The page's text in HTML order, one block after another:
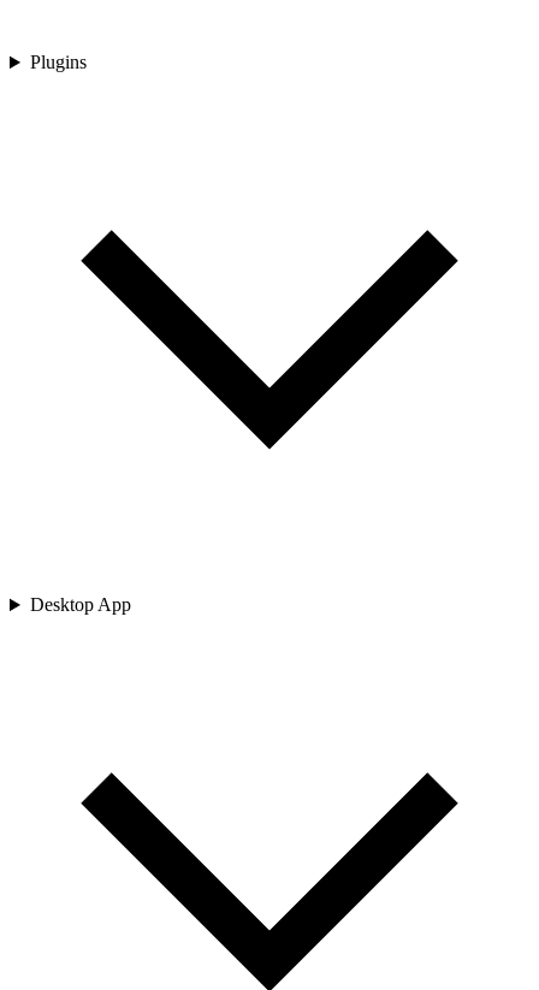
Plugins
Desktop App